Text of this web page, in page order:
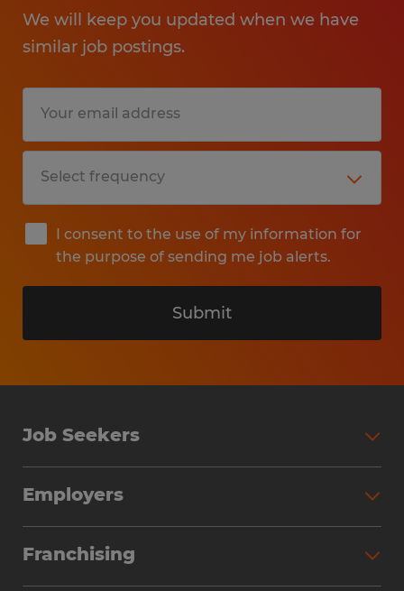
We will keep you updated when we have
similar job postings.
I consent to the use of my information for
the purpose of sending me job alerts.
Submit
Job Seekers
Why Work with Spherion
Employers
Workforce Solutions
Franchising